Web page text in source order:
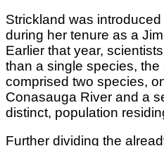
Strickland was
during her tenure as a
Earlier that year,
than a single species,
comprised two species,
Conasauga River and a
distinct, population
Further dividing the